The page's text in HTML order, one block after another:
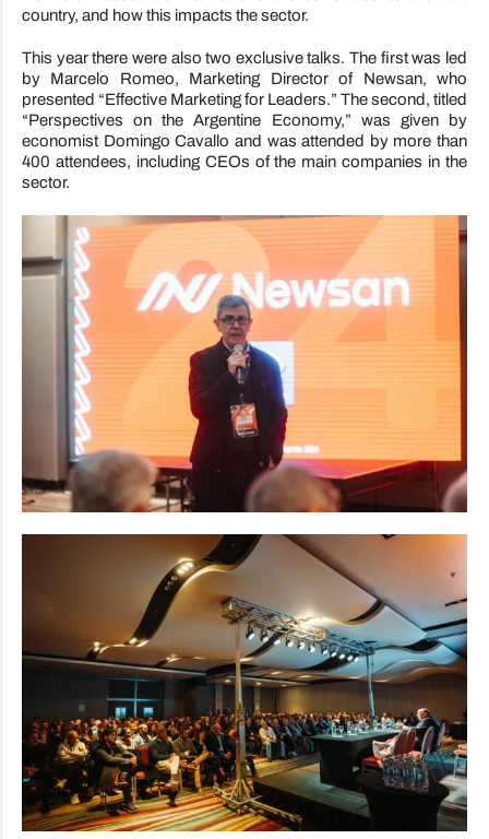
country, and how this impacts the sector.
This year there were also two exclusive talks. The first was led
by Marcelo Romeo, Marketing Director of Newsan, who
presented “Effective Marketing for Leaders.” The second, titled
“Perspectives on the Argentine Economy,” was given by
economist Domingo Cavallo and was attended by more than
400 attendees, including CEOs of the main companies in the
sector.